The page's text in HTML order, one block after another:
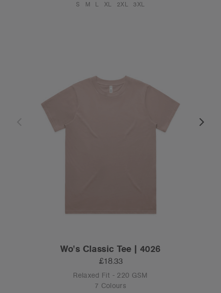
S M L XL 2XL 3XL
Wo's Classic Tee | 4026
£18.33
Relaxed Fit - 220 GSM
7 Colours